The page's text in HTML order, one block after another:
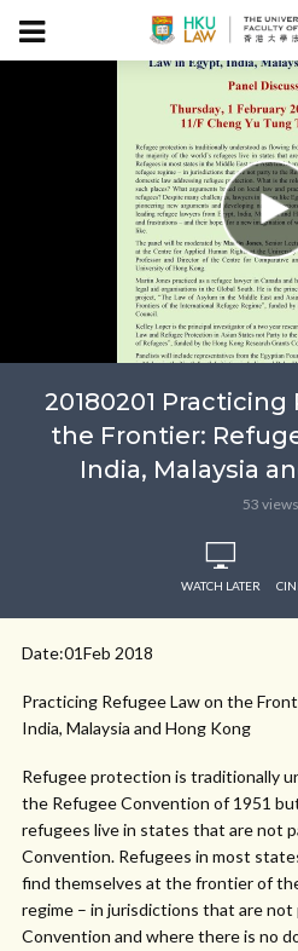
20180201
the Frontier:
India, Malaysia
53 views
WATCH LATER
Date:01Feb 2018
Practicing Refugee Law on the
India, Malaysia and Hong Kong
Refugee protection is traditionally
the Refugee Convention of 1951
refugees live in states that are not
Convention. Refugees in most
find themselves at the frontier of
regime – in jurisdictions that are
Convention and where there is no